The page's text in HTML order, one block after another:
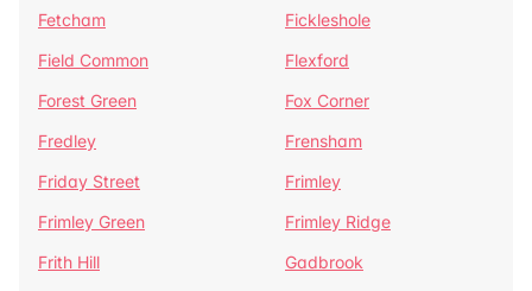
Fetcham
Fickleshole
Field Common
Flexford
Forest Green
Fox Corner
Fredley
Frensham
Friday Street
Frimley
Frimley Green
Frimley Ridge
Frith Hill
Gadbrook